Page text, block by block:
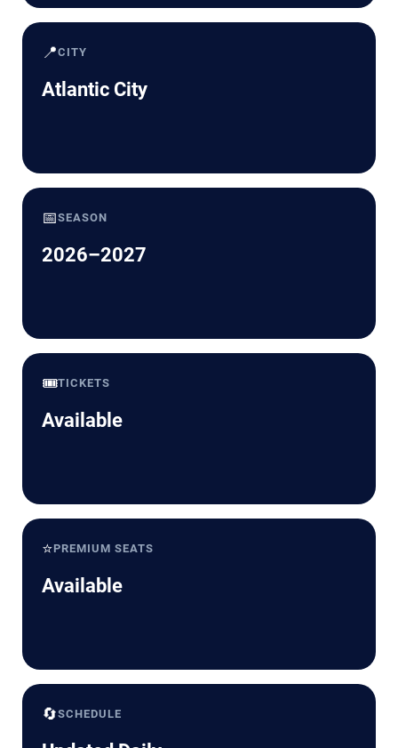
📍CITY
Atlantic City
📅SEASON
2026–2027
🎟️TICKETS
Available
⭐PREMIUM SEATS
Available
🔄SCHEDULE